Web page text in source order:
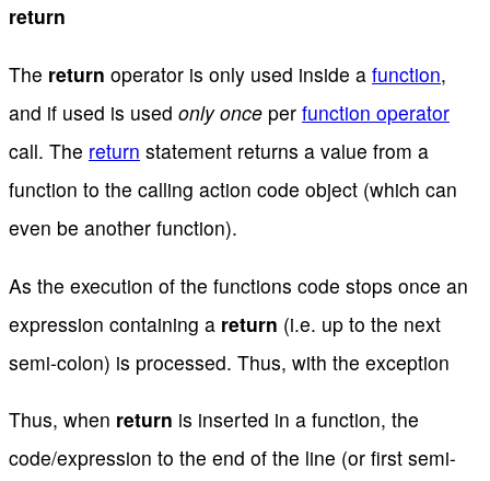
return
The return operator is only used inside a function,
and if used is used only once per function operator
call. The return statement returns a value from a
function to the calling action code object (which can
even be another function).
As the execution of the functions code stops once an
expression containing a return (i.e. up to the next
semi-colon) is processed. Thus, with the exception
Thus, when return is inserted in a function, the
code/expression to the end of the line (or first semi-